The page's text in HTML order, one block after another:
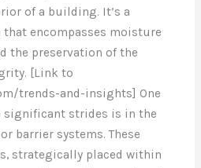
of a building. It’s a
encompasses moisture
the preservation of the
[Link to
trends-and-insights] One
significant strides is in the
barrier systems. These
strategically placed within